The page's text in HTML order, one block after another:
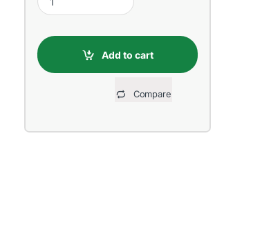
Add to cart
Compare